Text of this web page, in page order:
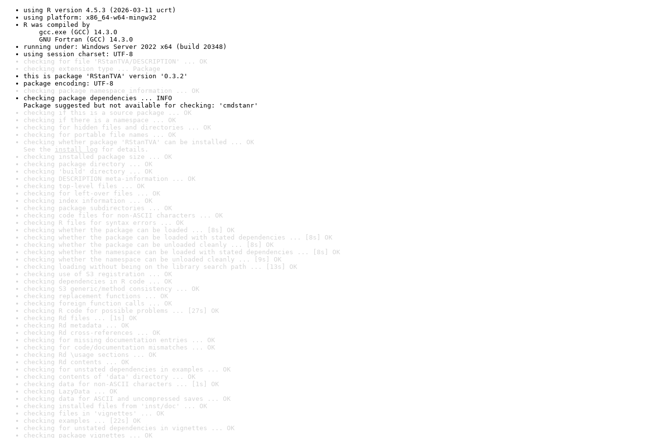
using R version 4.5.3 (2026-03-11 ucrt)
using platform: x86_64-w64-mingw32
R was compiled by
gcc.exe (GCC) 14.3.0
GNU Fortran (GCC) 14.3.0
running under: Windows Server 2022 x64 (build 20348)
using session charset: UTF-8
checking for file 'RStanTVA/DESCRIPTION' ... OK
checking extension type ... Package
this is package 'RStanTVA' version '0.3.2'
package encoding: UTF-8
checking package namespace information ... OK
checking package dependencies ... INFO
Package suggested but not available for checking: 'cmdstanr'
checking if this is a source package ... OK
checking if there is a namespace ... OK
checking for hidden files and directories ... OK
checking for portable file names ... OK
checking whether package 'RStanTVA' can be installed ... OK
See the install log for details.
checking installed package size ... OK
checking package directory ... OK
checking 'build' directory ... OK
checking DESCRIPTION meta-information ... OK
checking top-level files ... OK
checking for left-over files ... OK
checking index information ... OK
checking package subdirectories ... OK
checking code files for non-ASCII characters ... OK
checking R files for syntax errors ... OK
checking whether the package can be loaded ... [8s] OK
checking whether the package can be loaded with stated dependencies ... [8s] OK
checking whether the package can be unloaded cleanly ... [8s] OK
checking whether the namespace can be loaded with stated dependencies ... [8s] OK
checking whether the namespace can be unloaded cleanly ... [9s] OK
checking loading without being on the library search path ... [13s] OK
checking use of S3 registration ... OK
checking dependencies in R code ... OK
checking S3 generic/method consistency ... OK
checking replacement functions ... OK
checking foreign function calls ... OK
checking R code for possible problems ... [27s] OK
checking Rd files ... [1s] OK
checking Rd metadata ... OK
checking Rd cross-references ... OK
checking for missing documentation entries ... OK
checking for code/documentation mismatches ... OK
checking Rd \usage sections ... OK
checking Rd contents ... OK
checking for unstated dependencies in examples ... OK
checking contents of 'data' directory ... OK
checking data for non-ASCII characters ... [1s] OK
checking LazyData ... OK
checking data for ASCII and uncompressed saves ... OK
checking installed files from 'inst/doc' ... OK
checking files in 'vignettes' ... OK
checking examples ... [22s] OK
checking for unstated dependencies in vignettes ... OK
checking package vignettes ... OK